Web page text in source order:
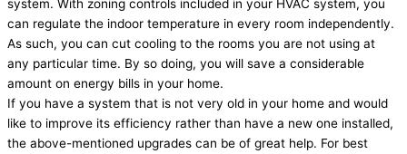
system. With zoning controls included in your HVAC system, you
can regulate the indoor temperature in every room independently.
As such, you can cut cooling to the rooms you are not using at
any particular time. By so doing, you will save a considerable
amount on energy bills in your home.
If you have a system that is not very old in your home and would
like to improve its efficiency rather than have a new one installed,
the above-mentioned upgrades can be of great help. For best